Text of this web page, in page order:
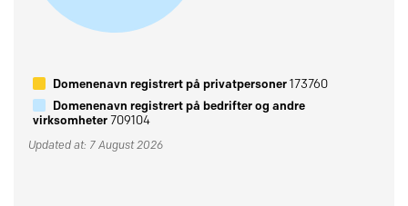
Domenenavn registrert på privatpersoner173760
Domenenavn registrert på bedrifter og andre
virksomheter709104
Updated at: 7 August 2026